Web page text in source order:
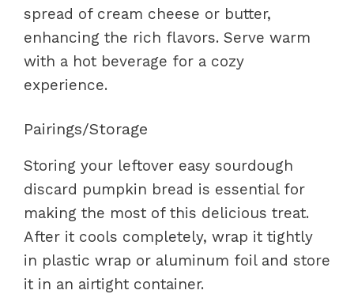
spread of cream cheese or butter,
enhancing the rich flavors. Serve warm
with a hot beverage for a cozy
experience.
Pairings/Storage
Storing your leftover easy sourdough
discard pumpkin bread is essential for
making the most of this delicious treat.
After it cools completely, wrap it tightly
in plastic wrap or aluminum foil and store
it in an airtight container.